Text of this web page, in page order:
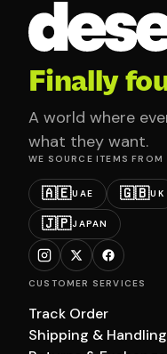
Finally
A world where
what they want.
WE SOURCE ITEMS FROM
🇦🇪UAE 🇬🇧UK
🇯🇵JAPAN
CUSTOMER SERVICES
Track Order
Shipping & Handling